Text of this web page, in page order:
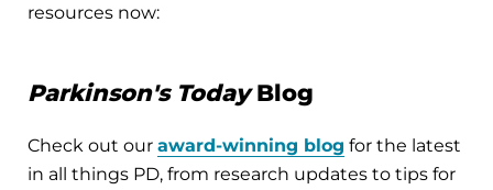
resources now:
Parkinson's TodayBlog
Check out our award-winning blog for the latest
in all things PD, from research updates to tips for